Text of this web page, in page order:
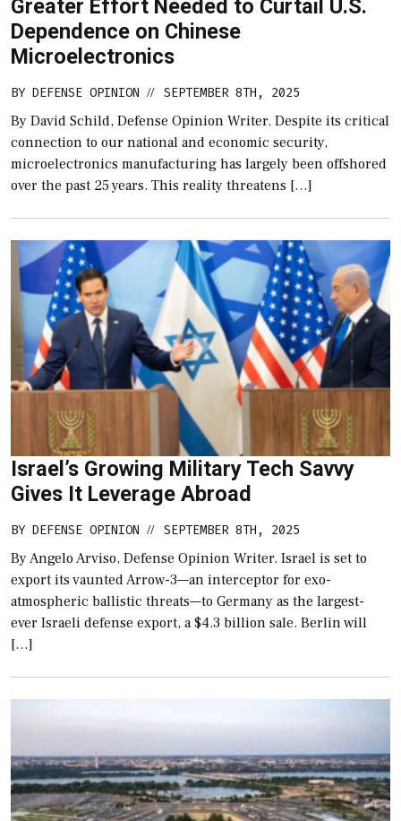
Greater Effort Needed to Curtail U.S.
Dependence on Chinese
Microelectronics
BY DEFENSE OPINION // SEPTEMBER 8TH, 2025
By David Schild, Defense Opinion Writer. Despite its critical
connection to our national and economic security,
microelectronics manufacturing has largely been offshored
over the past 25 years. This reality threatens […]
Israel’s Growing Military Tech Savvy
Gives It Leverage Abroad
BY DEFENSE OPINION // SEPTEMBER 8TH, 2025
By Angelo Arviso, Defense Opinion Writer. Israel is set to
export its vaunted Arrow-3—an interceptor for exo-
atmospheric ballistic threats—to Germany as the largest-
ever Israeli defense export, a $4.3 billion sale. Berlin will
[…]